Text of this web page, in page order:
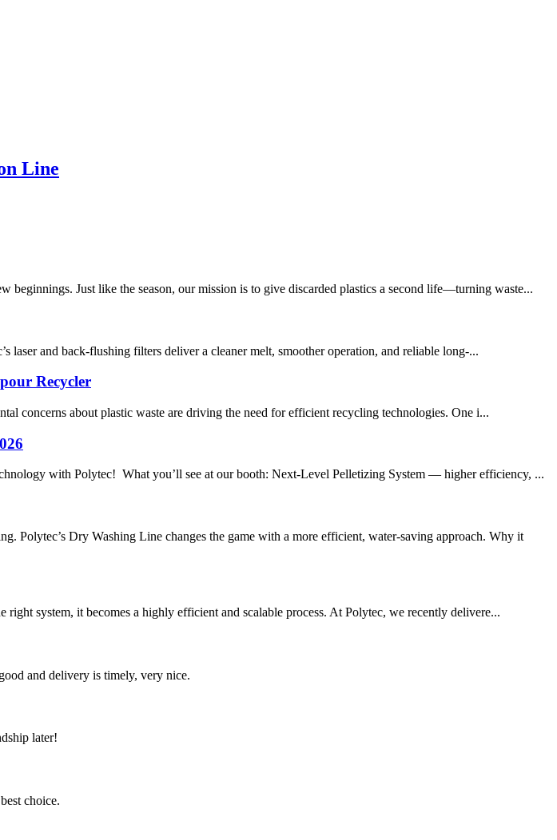
Line
beginnings. Just like the season, our mission is to give discarded plastics a second life—turning waste...
and back-flushing filters deliver a cleaner melt, smoother operation, and reliable long-...
Recycler
concerns about plastic waste are driving the need for efficient recycling technologies. One i...
with Polytec! What you’ll see at our booth: Next-Level Pelletizing System — higher efficiency, ...
Dry Washing Line changes the game with a more efficient, water-saving approach. Why it
system, it becomes a highly efficient and scalable process. At Polytec, we recently delivere...
and delivery is timely, very nice.
later!
choice.